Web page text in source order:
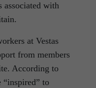
associated with
at Vestas
from members
According to
to